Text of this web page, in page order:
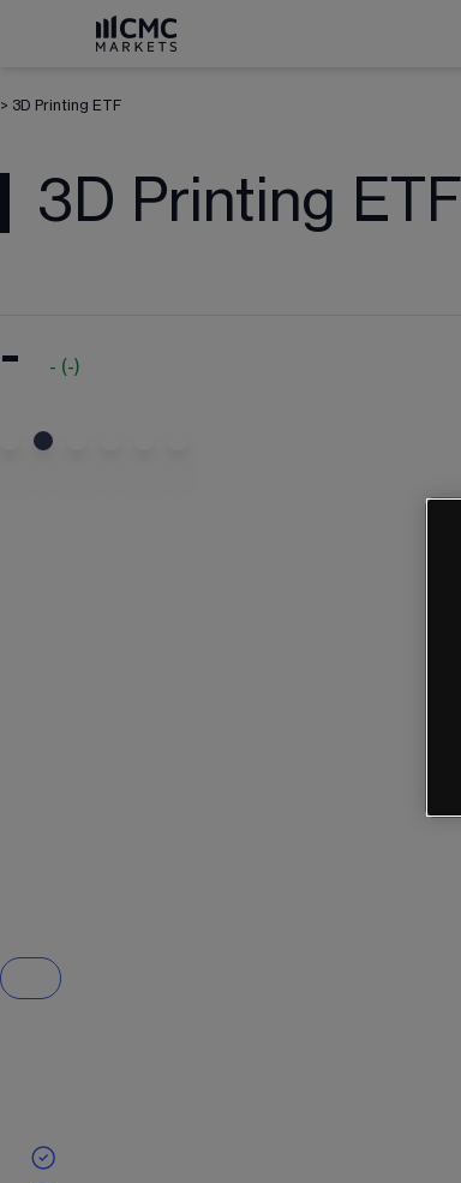
> 3D Printing ETF
3D Printing ETF
- - (-)